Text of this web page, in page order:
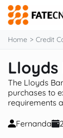
content
Home Credit
Lloyds
The Lloyds
purchases to
requirements
Fernanda